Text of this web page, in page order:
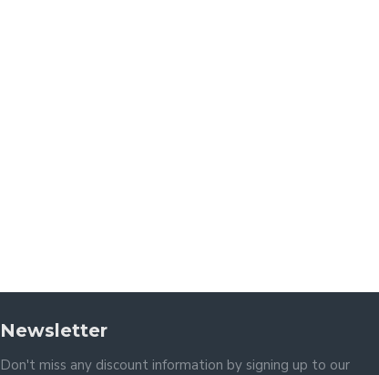
Newsletter
Don't miss any discount information by signing up to our